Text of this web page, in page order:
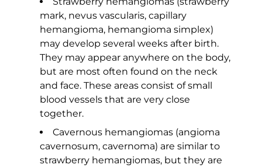
mark, nevus vascularis, capillary
hemangioma, hemangioma simplex)
may develop several weeks after birth.
They may appear anywhere on the body,
but are most often found on the neck
and face. These areas consist of small
blood vessels that are very close
together.
Cavernous hemangiomas (angioma
cavernosum, cavernoma) are similar to
strawberry hemangiomas, but they are